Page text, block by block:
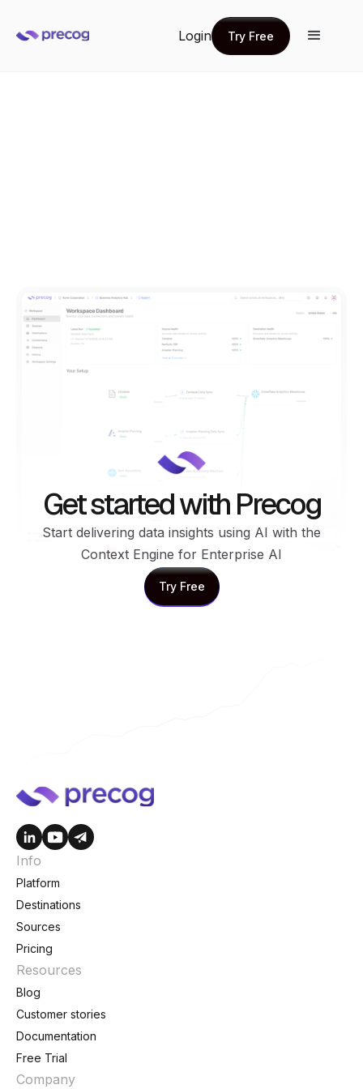
Login
Try Free
Try Free
Get started with Precog
Start delivering data insights using AI with the
Context Engine for Enterprise AI
Try Free
Try Free
Info
Platform
Destinations
Sources
Pricing
Resources
Blog
Customer stories
Documentation
Free Trial
Company